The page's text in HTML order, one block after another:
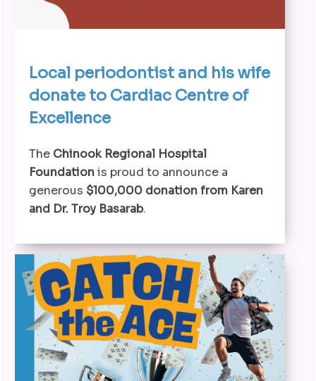
Local periodontist and his wife
donate to Cardiac Centre of
Excellence
The Chinook Regional Hospital
Foundationis proud to announce a
generous $100,000 donation from Karen
and Dr. Troy Basarab.